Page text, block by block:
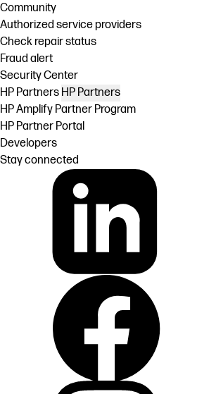
Community
Authorized service providers
Check repair status
Fraud alert
Security Center
HP Partners HP Partners
HP Amplify Partner Program
HP Partner Portal
Developers
Stay connected